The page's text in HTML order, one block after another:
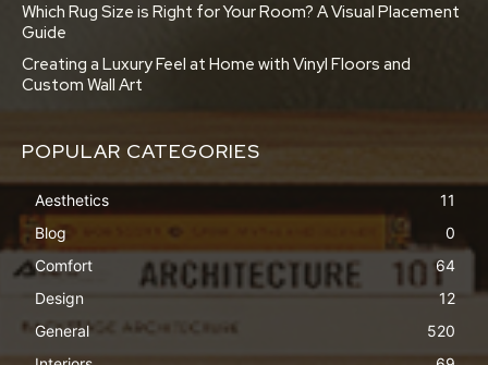
Which Rug Size is Right for Your Room? A Visual Placement
Guide
Creating a Luxury Feel at Home with Vinyl Floors and
Custom Wall Art
POPULAR CATEGORIES
Aesthetics
11
Blog
0
Comfort
64
Design
12
General
520